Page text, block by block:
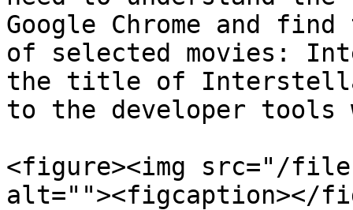
Google Chrome and
of selected movies:
the title of
to the developer
<figure><img src="/
alt=""><figcaption></